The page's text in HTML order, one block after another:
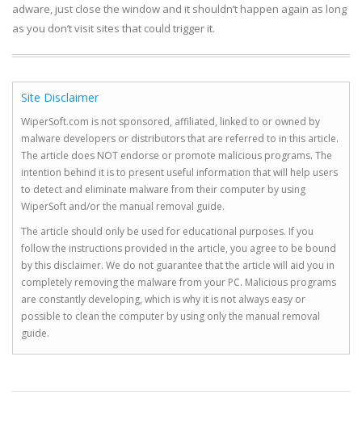
adware, just close the window and it shouldn’t happen again as long
as you don’t visit sites that could trigger it.
Site Disclaimer
WiperSoft.com is not sponsored, affiliated, linked to or owned by
malware developers or distributors that are referred to in this article.
The article does NOT endorse or promote malicious programs. The
intention behind it is to present useful information that will help users
to detect and eliminate malware from their computer by using
WiperSoft and/or the manual removal guide.
The article should only be used for educational purposes. If you
follow the instructions provided in the article, you agree to be bound
by this disclaimer. We do not guarantee that the article will aid you in
completely removing the malware from your PC. Malicious programs
are constantly developing, which is why it is not always easy or
possible to clean the computer by using only the manual removal
guide.